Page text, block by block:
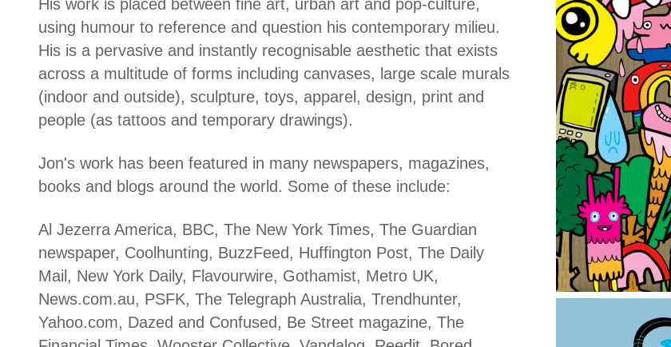
His work is placed between fine art, urban art and pop-culture,
using humour to reference and question his contemporary milieu.
His is a pervasive and instantly recognisable aesthetic that exists
across a multitude of forms including canvases, large scale murals
(indoor and outside), sculpture, toys, apparel, design, print and
people (as tattoos and temporary drawings).
Jon's work has been featured in many newspapers, magazines,
books and blogs around the world. Some of these include:
Al Jezerra America, BBC, The New York Times, The Guardian
newspaper, Coolhunting, BuzzFeed, Huffington Post, The Daily
Mail, New York Daily, Flavourwire, Gothamist, Metro UK,
News.com.au, PSFK, The Telegraph Australia, Trendhunter,
Yahoo.com, Dazed and Confused, Be Street magazine, The